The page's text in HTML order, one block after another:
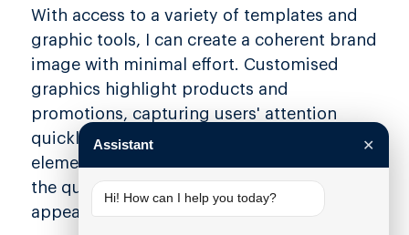
With access to a variety of templates and
graphic tools, I can create a coherent brand
image with minimal effort. Customised
graphics highlight products and
promotions, capturing users' attention
quickly. A seamless integration of design
elements ensures consistency and reflects
the quality of my business, making it more
appealing to potential customers.
Assistant ✕
Hi! How can I help you today?